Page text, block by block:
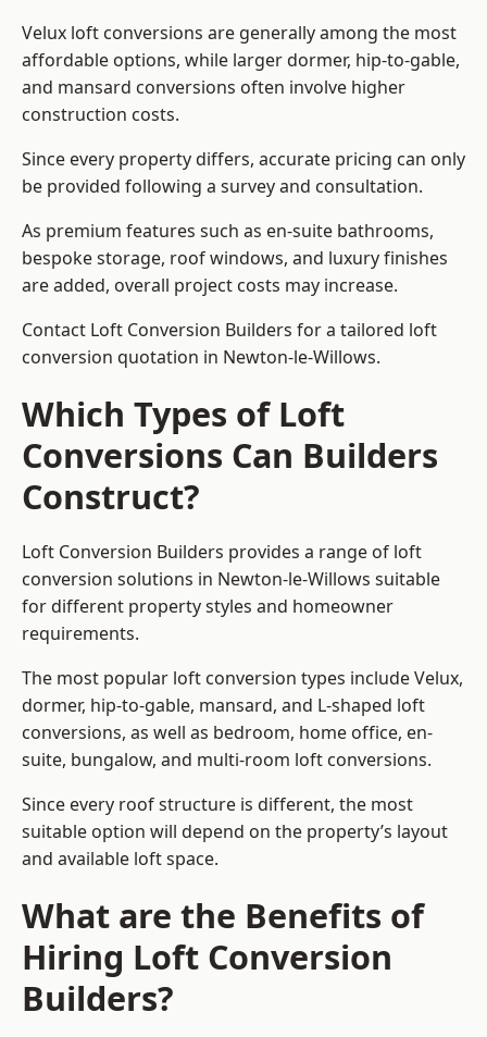
Velux loft conversions are generally among the most
affordable options, while larger dormer, hip-to-gable,
and mansard conversions often involve higher
construction costs.
Since every property differs, accurate pricing can only
be provided following a survey and consultation.
As premium features such as en-suite bathrooms,
bespoke storage, roof windows, and luxury finishes
are added, overall project costs may increase.
Contact Loft Conversion Builders for a tailored loft
conversion quotation in Newton-le-Willows.
Which Types of Loft
Conversions Can Builders
Construct?
Loft Conversion Builders provides a range of loft
conversion solutions in Newton-le-Willows suitable
for different property styles and homeowner
requirements.
The most popular loft conversion types include Velux,
dormer, hip-to-gable, mansard, and L-shaped loft
conversions, as well as bedroom, home office, en-
suite, bungalow, and multi-room loft conversions.
Since every roof structure is different, the most
suitable option will depend on the property’s layout
and available loft space.
What are the Benefits of
Hiring Loft Conversion
Builders?